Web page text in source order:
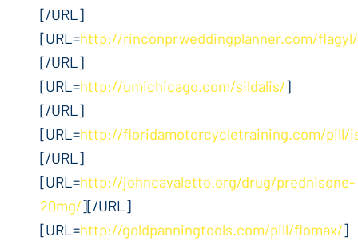
[/URL]
[URL=http://rinconprweddingplanner.com/flagyl/
[/URL]
[URL=http://umichicago.com/sildalis/]
[/URL]
[URL=http://floridamotorcycletraining.com/pill/
[/URL]
[URL=http://johncavaletto.org/drug/prednisone-
20mg/][/URL]
[URL=http://goldpanningtools.com/pill/flomax/]